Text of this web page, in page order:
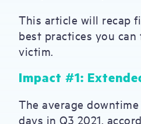
This article will recap
best practices you
victim.
Impact #1:
The average
days in Q3 2021,